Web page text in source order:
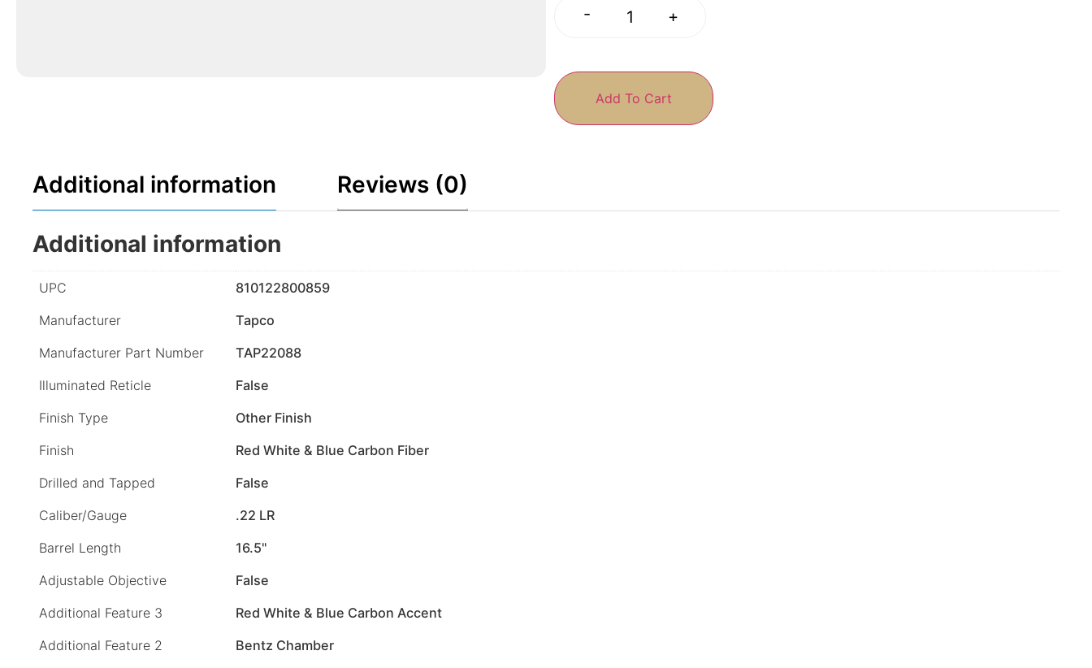
- +
Add To Cart
Additional information Reviews (0)
Additional information
UPC
810122800859
Manufacturer
Tapco
Manufacturer Part Number
TAP22088
Illuminated Reticle
False
Finish Type
Other Finish
Finish
Red White & Blue Carbon Fiber
Drilled and Tapped
False
Caliber/Gauge
.22 LR
Barrel Length
16.5"
Adjustable Objective
False
Additional Feature 3
Red White & Blue Carbon Accent
Additional Feature 2
Bentz Chamber